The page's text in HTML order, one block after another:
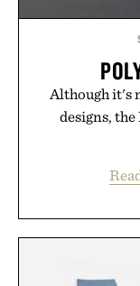
Although it's
designs,